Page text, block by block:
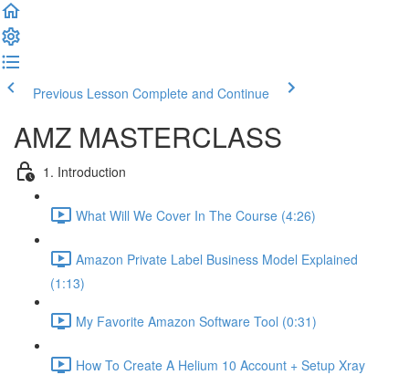
Previous Lesson Complete and Continue
AMZ MASTERCLASS
1. Introduction
What Will We Cover In The Course (4:26)
Amazon Private Label Business Model Explained
(1:13)
My Favorite Amazon Software Tool (0:31)
How To Create A Helium 10 Account + Setup Xray